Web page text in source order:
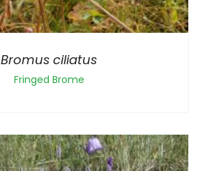
Bromus ciliatus
Fringed Brome